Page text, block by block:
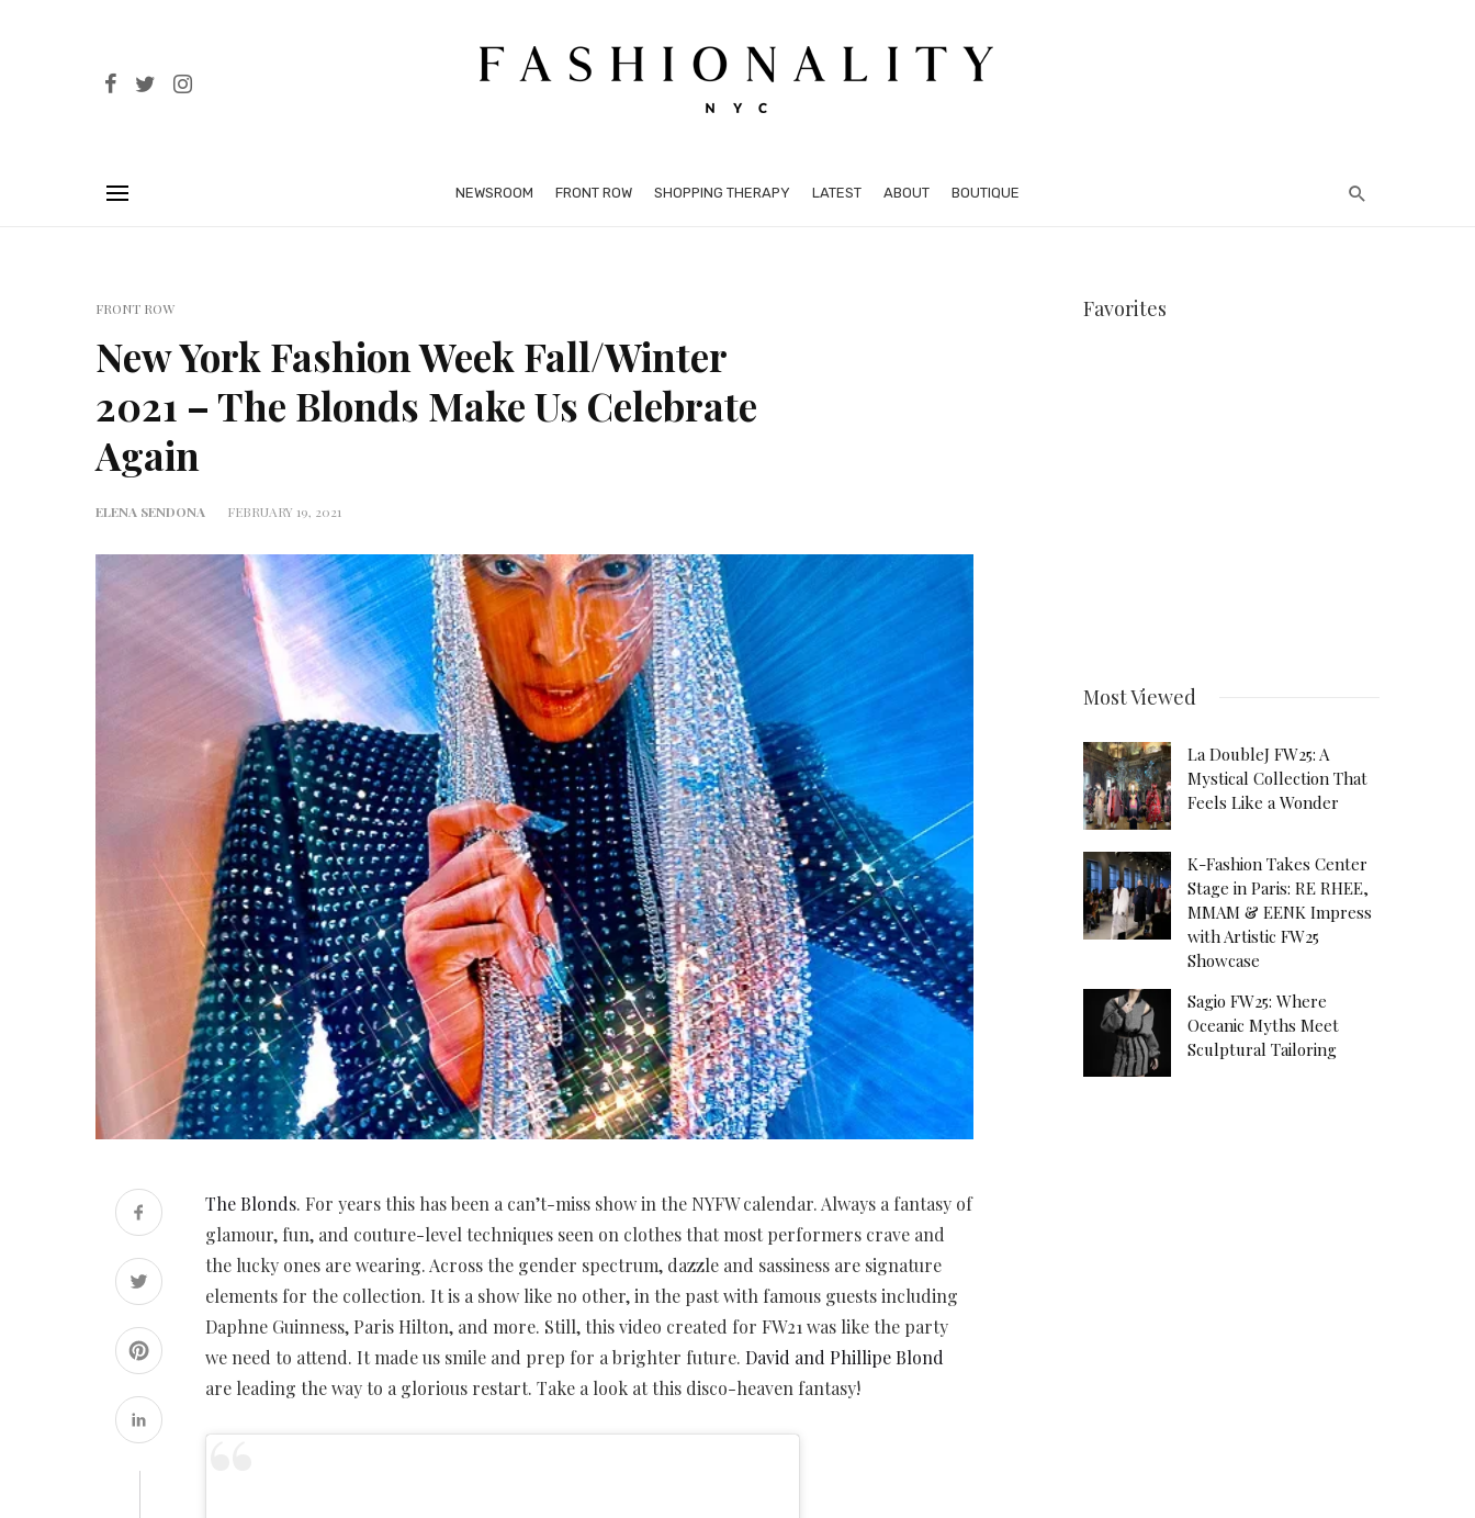
NEWSROOM FRONT ROW SHOPPING THERAPY LATEST ABOUT BOUTIQUE
FRONT ROW
New York Fashion Week Fall/Winter
2021 – The Blonds Make Us Celebrate
Again
ELENA SENDONA FEBRUARY 19, 2021
The Blonds. For years this has been a can’t-miss show in the NYFW calendar. Always a fantasy of
glamour, fun, and couture-level techniques seen on clothes that most performers crave and
the lucky ones are wearing. Across the gender spectrum, dazzle and sassiness are signature
elements for the collection. It is a show like no other, in the past with famous guests including
Daphne Guinness, Paris Hilton, and more. Still, this video created for FW21 was like the party
we need to attend. It made us smile and prep for a brighter future. David and Phillipe Blond
are leading the way to a glorious restart. Take a look at this disco-heaven fantasy!
Favorites
Most Viewed
La DoubleJ FW25: A
Mystical Collection That
Feels Like a Wonder
K-Fashion Takes Center
Stage in Paris: RE RHEE,
MMAM & EENK Impress
with Artistic FW25
Showcase
Sagio FW25: Where
Oceanic Myths Meet
Sculptural Tailoring